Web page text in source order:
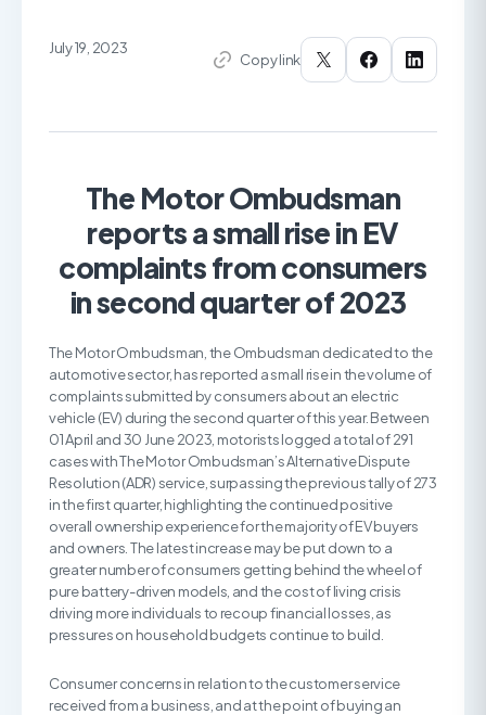
July 19, 2023
Copy link
The Motor Ombudsman
reports a small rise in EV
complaints from consumers
in second quarter of 2023
The Motor Ombudsman, the Ombudsman dedicated to the
automotive sector, has reported a small rise in the volume of
complaints submitted by consumers about an electric
vehicle (EV) during the second quarter of this year. Between
01 April and 30 June 2023, motorists logged a total of 291
cases with The Motor Ombudsman’s Alternative Dispute
Resolution (ADR) service, surpassing the previous tally of 273
in the first quarter, highlighting the continued positive
overall ownership experience for the majority of EV buyers
and owners. The latest increase may be put down to a
greater number of consumers getting behind the wheel of
pure battery-driven models, and the cost of living crisis
driving more individuals to recoup financial losses, as
pressures on household budgets continue to build.
Consumer concerns in relation to the customer service
received from a business, and at the point of buying an